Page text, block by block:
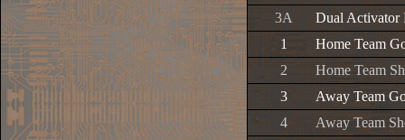
3A
Dual Activator
1
Home Team
2
Home Team
3
Away Team
4
Away Team